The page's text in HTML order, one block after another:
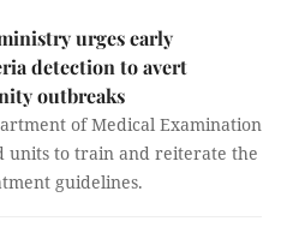
urges early
detection to avert
outbreaks
of Medical Examination
units to train and reiterate the
guidelines.